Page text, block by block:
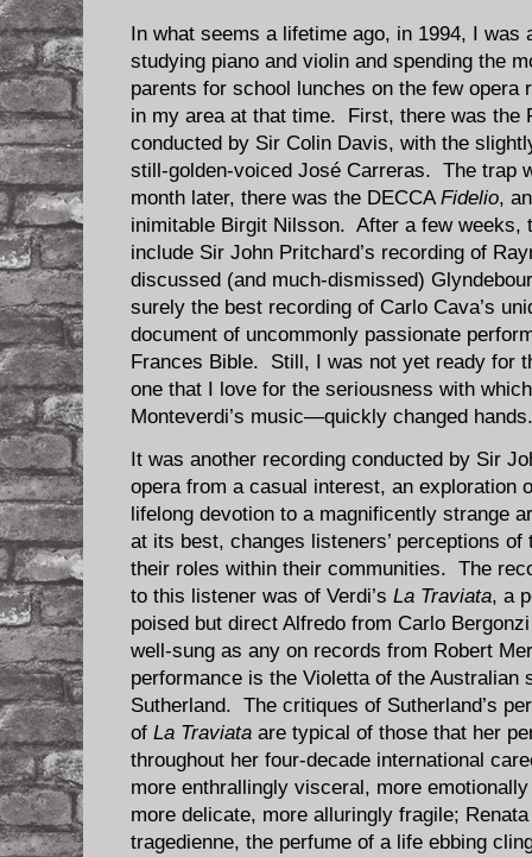
In what seems a lifetime ago, in 1994, I was
studying piano and violin and spending the
parents for school lunches on the few opera
in my area at that time. First, there was the
conducted by Sir Colin Davis, with the
still-golden-voiced José Carreras. The trap
month later, there was the DECCAFidelio,
inimitable Birgit Nilsson. After a few weeks,
include Sir John Pritchard’s recording of
discussed (and much-dismissed)
surely the best recording of Carlo Cava’s
document of uncommonly passionate
Frances Bible. Still, I was not yet ready for
one that I love for the seriousness with
Monteverdi’s music—quickly changed hands.
It was another recording conducted by Sir
opera from a casual interest, an exploration
lifelong devotion to a magnificently strange
at its best, changes listeners’ perceptions
their roles within their communities. The
to this listener was of Verdi’s La Traviata, a
poised but direct Alfredo from Carlo
well-sung as any on records from Robert
performance is the Violetta of the Australian
Sutherland. The critiques of Sutherland’s
of La Traviata are typical of those that her
throughout her four-decade international
more enthrallingly visceral, more
more delicate, more alluringly fragile;
tragedienne, the perfume of a life ebbing